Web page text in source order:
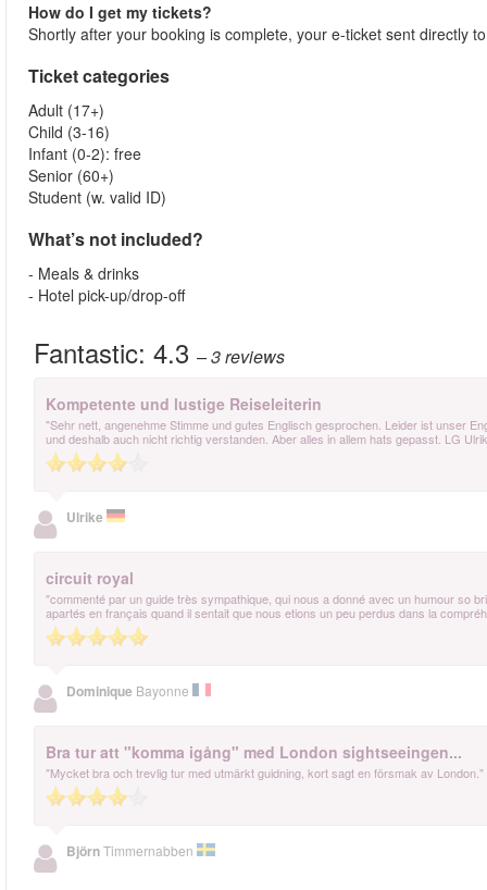
How do I get my tickets?
Shortly after your booking is complete, your e-ticket sent directly
Ticket categories
Adult (17+)
Child (3-16)
Infant (0-2): free
Senior (60+)
Student (w. valid ID)
What’s not included?
- Meals & drinks
- Hotel pick-up/drop-off
Fantastic: 4.3 – 3reviews
Kompetente und lustige Reiseleiterin
"Sehr nett, angenehme Stimme und gutes Englisch gesprochen. Leider ist unser
und deshalb auch nicht richtig verstanden. Aber alles in allem hats gepasst. LG
Ulrike
circuit royal
"commenté par un guide très sympathique, qui nous a donné avec un humour so
apartés en français quand il sentait que nous etions un peu perdus dans la
Dominique Bayonne
Bra tur att "komma igång" med London sightseeingen...
"Mycket bra och trevlig tur med utmärkt guidning, kort sagt en försmak av London."
BjörnTimmernabben